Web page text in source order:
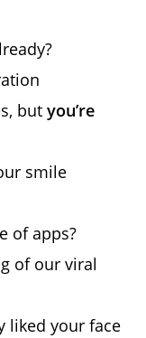
butyou’re
smile
of apps?
of our viral
liked your face